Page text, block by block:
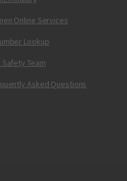
Online Services
Lookup
Safety Team
Asked Questions